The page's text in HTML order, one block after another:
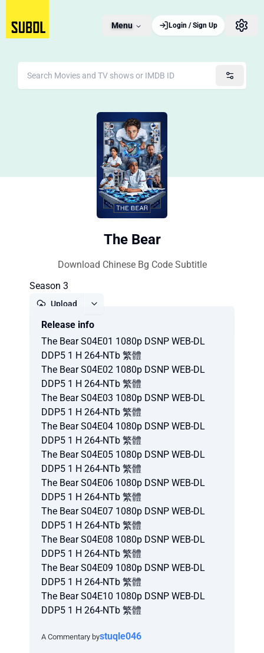
Menu Login / Sign Up
The Bear
Download Chinese Bg Code Subtitle
Season 3
Upload
Release info
The Bear S04E01 1080p DSNP WEB-DL
DDP5 1 H 264-NTb 繁體
The Bear S04E02 1080p DSNP WEB-DL
DDP5 1 H 264-NTb 繁體
The Bear S04E03 1080p DSNP WEB-DL
DDP5 1 H 264-NTb 繁體
The Bear S04E04 1080p DSNP WEB-DL
DDP5 1 H 264-NTb 繁體
The Bear S04E05 1080p DSNP WEB-DL
DDP5 1 H 264-NTb 繁體
The Bear S04E06 1080p DSNP WEB-DL
DDP5 1 H 264-NTb 繁體
The Bear S04E07 1080p DSNP WEB-DL
DDP5 1 H 264-NTb 繁體
The Bear S04E08 1080p DSNP WEB-DL
DDP5 1 H 264-NTb 繁體
The Bear S04E09 1080p DSNP WEB-DL
DDP5 1 H 264-NTb 繁體
The Bear S04E10 1080p DSNP WEB-DL
DDP5 1 H 264-NTb 繁體
A Commentary bystuqle046